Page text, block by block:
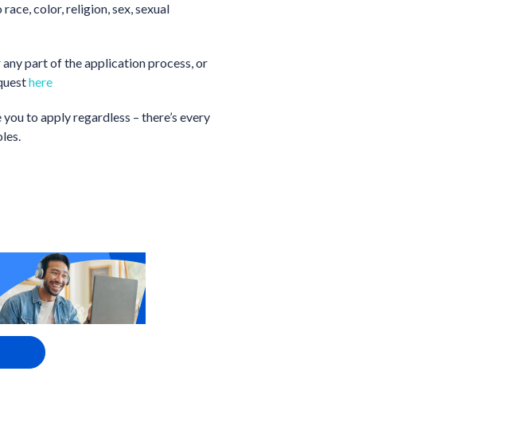
color, religion, sex, sexual
part of the application process, or
here
to apply regardless – there’s every